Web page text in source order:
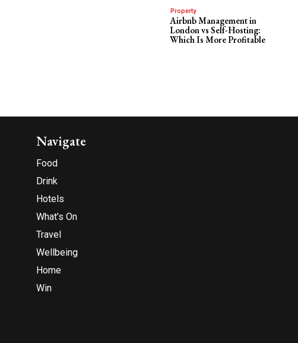
Property
Airbnb Management in
London vs Self-Hosting:
Which Is More Profitable
Navigate
Food
Drink
Hotels
What’s On
Travel
Wellbeing
Home
Win